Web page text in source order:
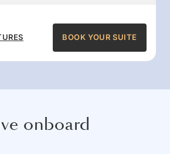
BOOK YOUR SUITE
onboard